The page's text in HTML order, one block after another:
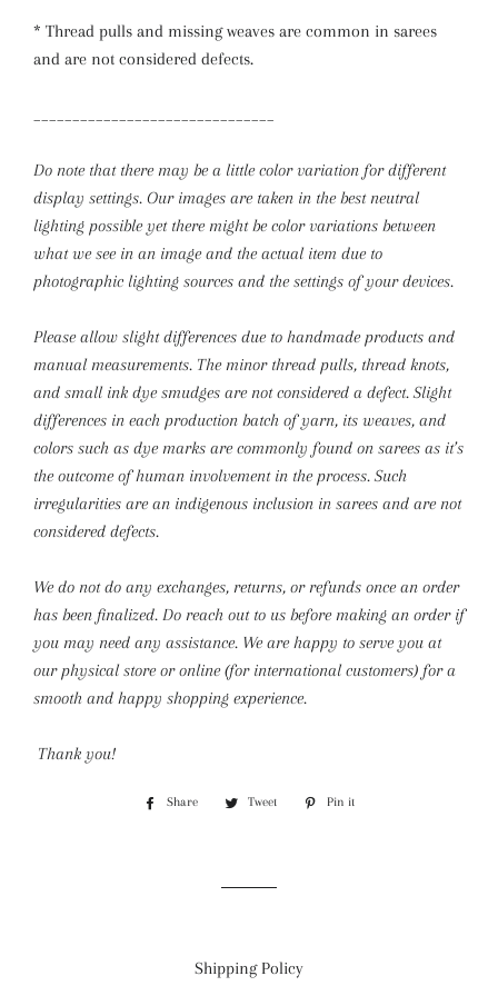
* Thread pulls and missing weaves are common in sarees
and are not considered defects.
Do note that there may be a little color variation for different
display settings. Our images are taken in the best neutral
lighting possible yet there might be color variations between
what we see in an image and the actual item due to
photographic lighting sources and the settings of your devices.
Please allow slight differences due to handmade products and
manual measurements. The minor thread pulls, thread knots,
and small ink dye smudges are not considered a defect. Slight
differences in each production batch of yarn, its weaves, and
colors such as dye marks are commonly found on sarees as it’s
the outcome of human involvement in the process. Such
irregularities are an indigenous inclusion in sarees and are not
considered defects.
We do not do any exchanges, returns, or refunds once an order
has been finalized. Do reach out to us before making an order if
you may need any assistance. We are happy to serve you at
our physical store or online (for international customers) for a
smooth and happy shopping experience.
Thank you!
Share
Share
Tweet
Tweet
Pin it
Shipping Policy